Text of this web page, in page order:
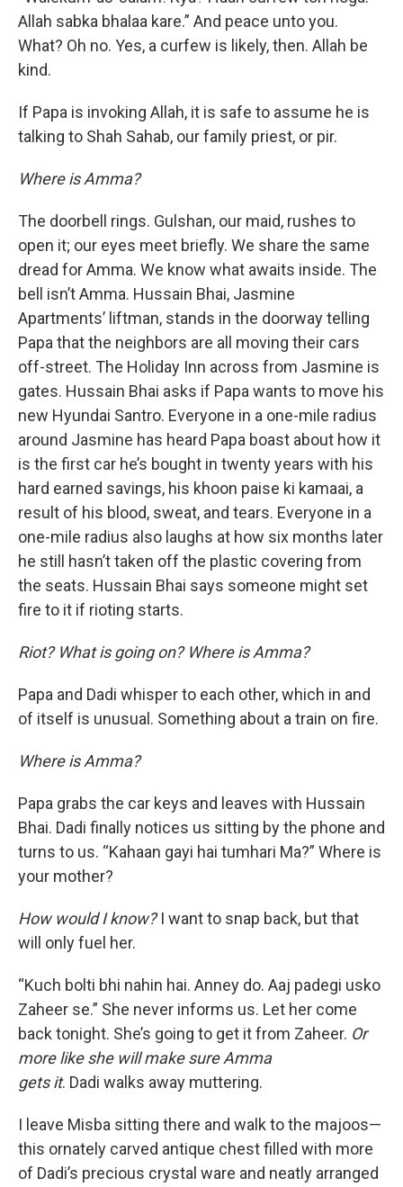
Allah sabka bhalaa kare.” And peace unto you.
What? Oh no. Yes, a curfew is likely, then. Allah be
kind.
If Papa is invoking Allah, it is safe to assume he is
talking to Shah Sahab, our family priest, or pir.
Where is Amma?
The doorbell rings. Gulshan, our maid, rushes to
open it; our eyes meet briefly. We share the same
dread for Amma. We know what awaits inside. The
bell isn’t Amma. Hussain Bhai, Jasmine
Apartments’ liftman, stands in the doorway telling
Papa that the neighbors are all moving their cars
off-street. The Holiday Inn across from Jasmine is
gates. Hussain Bhai asks if Papa wants to move his
new Hyundai Santro. Everyone in a one-mile radius
around Jasmine has heard Papa boast about how it
is the first car he’s bought in twenty years with his
hard earned savings, his khoon paise ki kamaai, a
result of his blood, sweat, and tears. Everyone in a
one-mile radius also laughs at how six months later
he still hasn’t taken off the plastic covering from
the seats. Hussain Bhai says someone might set
fire to it if rioting starts.
Riot? What is going on? Where is Amma?
Papa and Dadi whisper to each other, which in and
of itself is unusual. Something about a train on fire.
Where is Amma?
Papa grabs the car keys and leaves with Hussain
Bhai. Dadi finally notices us sitting by the phone and
turns to us. “Kahaan gayi hai tumhari Ma?” Where is
your mother?
How would I know?I want to snap back, but that
will only fuel her.
“Kuch bolti bhi nahin hai. Anney do. Aaj padegi usko
Zaheer se.” She never informs us. Let her come
back tonight. She’s going to get it from Zaheer. Or
more like she will make sure Amma
gets it. Dadi walks away muttering.
I leave Misba sitting there and walk to the majoos—
this ornately carved antique chest filled with more
of Dadi’s precious crystal ware and neatly arranged